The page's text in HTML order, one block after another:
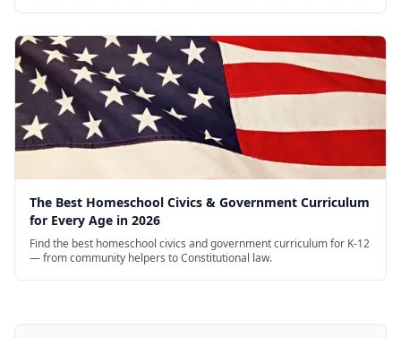
The Best Homeschool Civics & Government Curriculum
for Every Age in 2026
Find the best homeschool civics and government curriculum for K-12
— from community helpers to Constitutional law.